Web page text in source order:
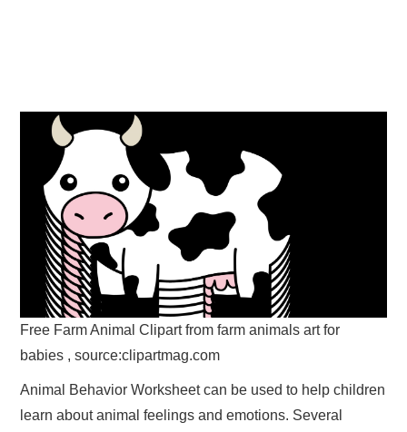
Free Farm Animal Clipart from farm animals art for
babies , source:clipartmag.com
Animal Behavior Worksheet can be used to help children
learn about animal feelings and emotions. Several